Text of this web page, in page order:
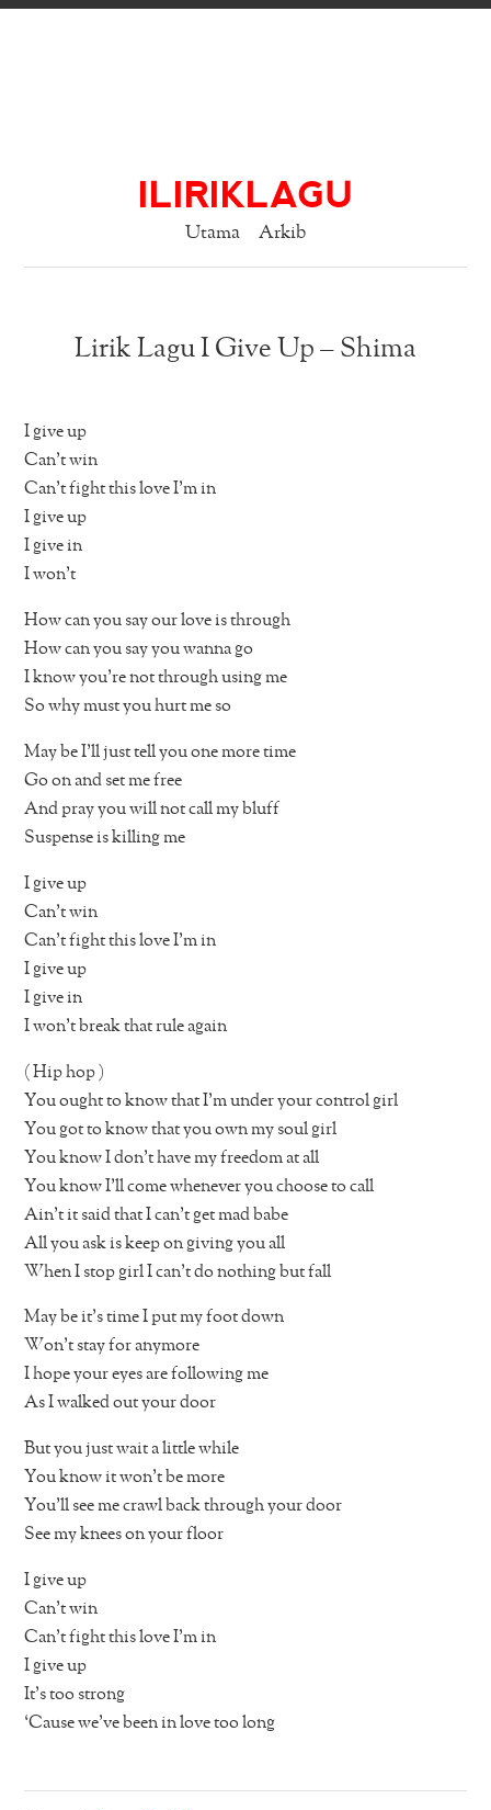
ILIRIKLAGU
Utama Arkib
Lirik Lagu I Give Up – Shima
I give up
Can’t win
Can’t fight this love I’m in
I give up
I give in
I won’t
How can you say our love is through
How can you say you wanna go
I know you’re not through using me
So why must you hurt me so
May be I’ll just tell you one more time
Go on and set me free
And pray you will not call my bluff
Suspense is killing me
I give up
Can’t win
Can’t fight this love I’m in
I give up
I give in
I won’t break that rule again
( Hip hop )
You ought to know that I’m under your control girl
You got to know that you own my soul girl
You know I don’t have my freedom at all
You know I’ll come whenever you choose to call
Ain’t it said that I can’t get mad babe
All you ask is keep on giving you all
When I stop girl I can’t do nothing but fall
May be it’s time I put my foot down
Won’t stay for anymore
I hope your eyes are following me
As I walked out your door
But you just wait a little while
You know it won’t be more
You’ll see me crawl back through your door
See my knees on your floor
I give up
Can’t win
Can’t fight this love I’m in
I give up
It’s too strong
‘Cause we’ve been in love too long